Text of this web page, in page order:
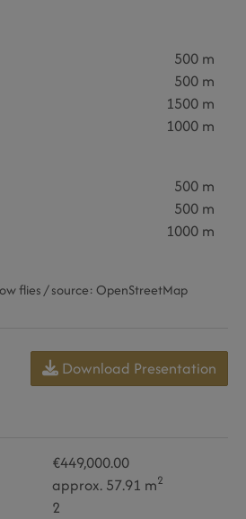
500 m
500 m
1500 m
1000 m
500 m
500 m
1000 m
flies / source: OpenStreetMap
Download Presentation
€449,000.00
approx. 57.91 m2
2